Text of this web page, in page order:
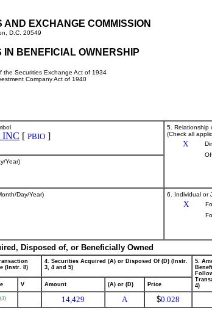
EXCHANGE COMMISSION
D.C. 20549
IN BENEFICIAL OWNERSHIP
the Securities Exchange Act of 1934
Company Act of 1940
INC [ PBIO ]
5. Relationship
(Check all
X
Year)
Day/Year) 6. Individual or
X
Disposed of, or Beneficially Owned
(Instr. 8)
4. Securities Acquired (A) or Disposed Of (D) (Instr.
3, 4 and 5)
5.
4)
V Amount (A) or (D) Price
(1) 14,429 A $0.028